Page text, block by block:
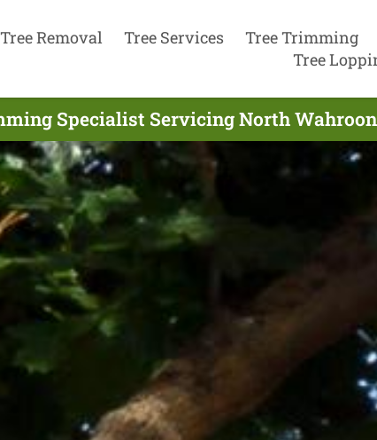
Tree Removal Tree Services Tree Trimming
Tree
Specialist Servicing North